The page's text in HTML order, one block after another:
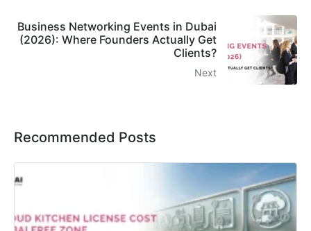
Business Networking Events in Dubai
(2026): Where Founders Actually Get
Clients?
Next
Recommended Posts